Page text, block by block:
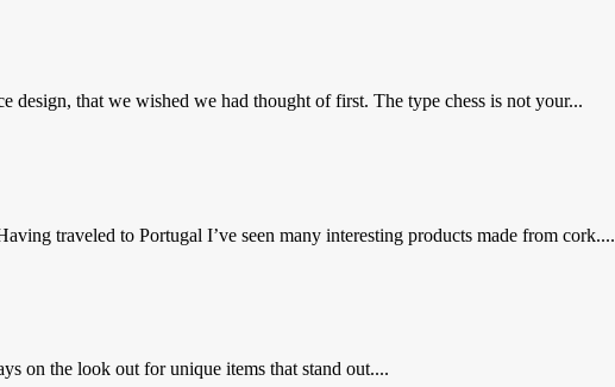
design, that we wished we had thought of first. The type chess is not your...
traveled to Portugal I’ve seen many interesting products made from cork....
on the look out for unique items that stand out....